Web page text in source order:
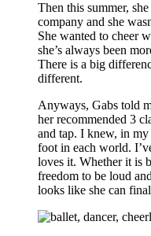
Then this summer,
company and she
She wanted to cheer
she’s always been
There is a big
different.
Anyways, Gabs told
her recommended 3
and tap. I knew, in
foot in each world.
loves it. Whether it is
freedom to be loud
looks like she can